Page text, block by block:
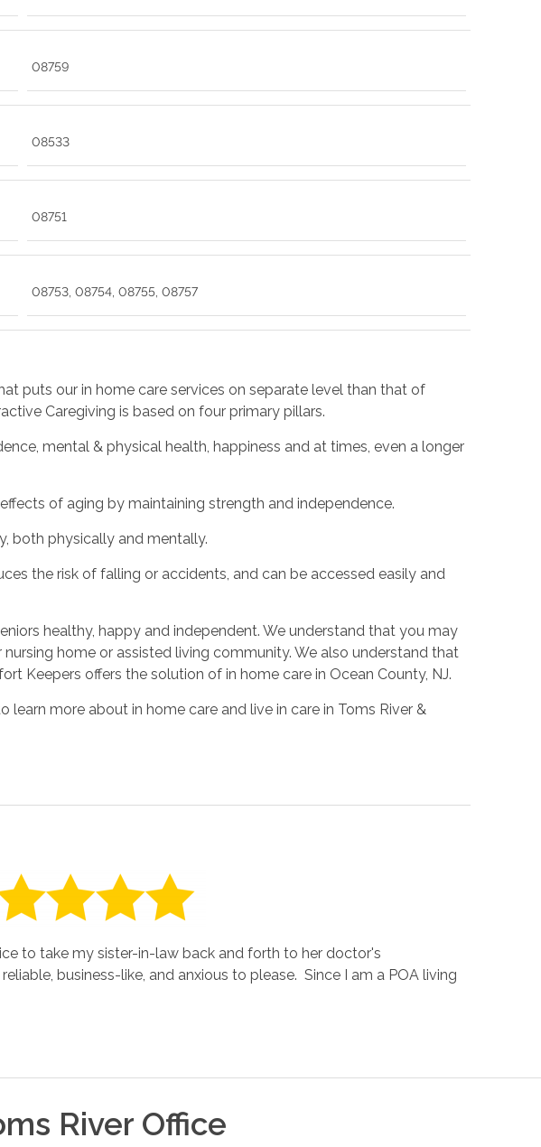
08759
08533
08751
08753, 08754, 08755, 08757
puts our in home care services on separate level than that of
Caregiving is based on four primary pillars.
mental & physical health, happiness and at times, even a longer
of aging by maintaining strength and independence.
both physically and mentally.
the risk of falling or accidents, and can be accessed easily and
healthy, happy and independent. We understand that you may
home or assisted living community. We also understand that
Keepers offers the solution of in home care in Ocean County, NJ.
learn more about in home care and live in care in Toms River &
to take my sister-in-law back and forth to her doctor's
business-like, and anxious to please. Since I am a POA living
River Office